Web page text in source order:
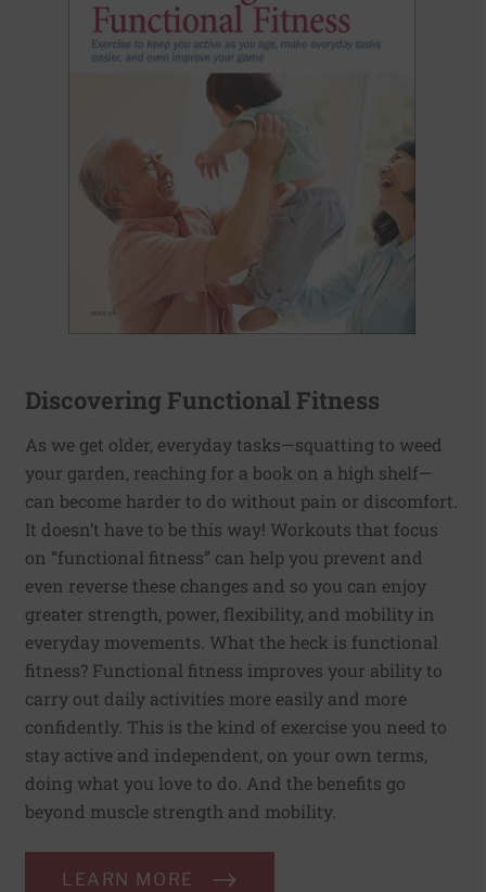
Discovering Functional Fitness
As we get older, everyday tasks—squatting to weed
your garden, reaching for a book on a high shelf—
can become harder to do without pain or discomfort.
It doesn’t have to be this way! Workouts that focus
on “functional fitness” can help you prevent and
even reverse these changes and so you can enjoy
greater strength, power, flexibility, and mobility in
everyday movements. What the heck is functional
fitness? Functional fitness improves your ability to
carry out daily activities more easily and more
confidently. This is the kind of exercise you need to
stay active and independent, on your own terms,
doing what you love to do. And the benefits go
beyond muscle strength and mobility.
LEARN MORE